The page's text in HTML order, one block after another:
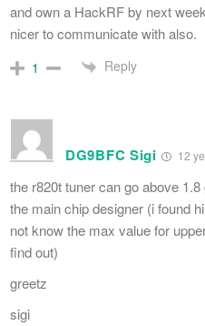
and own a HackRF by next
nicer to communicate with also.
1 Reply
DG9BFC Sigi 12
the r820t tuner can go above
the main chip designer (i found
not know the max value for
find out)
greetz
sigi